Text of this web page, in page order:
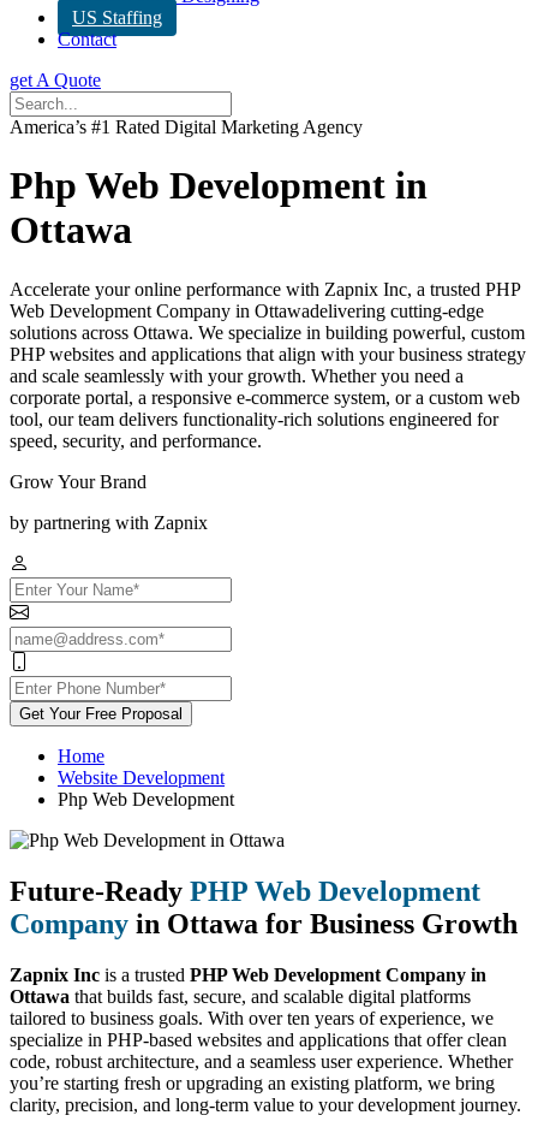
US Staffing
Contact
get A Quote
America’s #1 Rated Digital Marketing Agency
Php Web Development in
Ottawa
Accelerate your online performance with Zapnix Inc, a trusted PHP
Web Development Company in Ottawadelivering cutting-edge
solutions across Ottawa. We specialize in building powerful, custom
PHP websites and applications that align with your business strategy
and scale seamlessly with your growth. Whether you need a
corporate portal, a responsive e-commerce system, or a custom web
tool, our team delivers functionality-rich solutions engineered for
speed, security, and performance.
Grow Your Brand
by partnering with Zapnix
Get Your Free Proposal
Home
Website Development
Php Web Development
Future-Ready PHP Web Development
Company in Ottawa for Business Growth
Zapnix Inc is a trusted PHP Web Development Company in
Ottawa that builds fast, secure, and scalable digital platforms
tailored to business goals. With over ten years of experience, we
specialize in PHP-based websites and applications that offer clean
code, robust architecture, and a seamless user experience. Whether
you’re starting fresh or upgrading an existing platform, we bring
clarity, precision, and long-term value to your development journey.